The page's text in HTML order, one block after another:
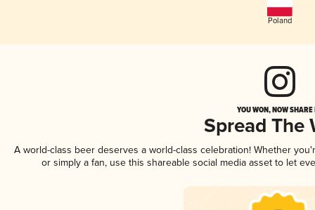
Poland
YOU WON, NOW
Spread The
A world-class beer deserves a world-class celebration! Whether
or simply a fan, use this shareable social media asset to let